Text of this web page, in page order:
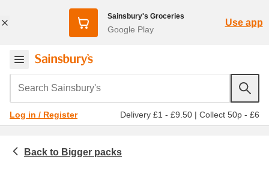
Sainsbury's Groceries
Google Play
Use app
Search Sainsbury's
Log in / Register Delivery £1 - £9.50 | Collect 50p - £6
Bigger packs